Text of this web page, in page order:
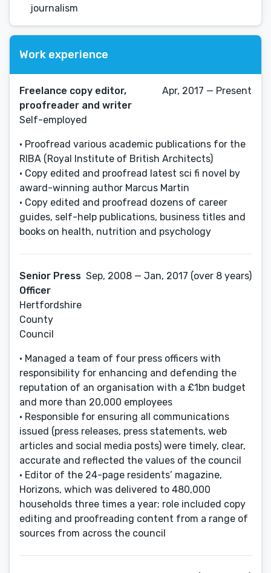
journalism
Work experience
Freelance copy editor,
proofreader and writer
Self-employed
Apr, 2017 — Present
• Proofread various academic publications for the
RIBA (Royal Institute of British Architects)
• Copy edited and proofread latest sci fi novel by
award-winning author Marcus Martin
• Copy edited and proofread dozens of career
guides, self-help publications, business titles and
books on health, nutrition and psychology
Senior Press
Officer
Hertfordshire
County
Council
Sep, 2008 — Jan, 2017 (over 8 years)
• Managed a team of four press officers with
responsibility for enhancing and defending the
reputation of an organisation with a £1bn budget
and more than 20,000 employees
• Responsible for ensuring all communications
issued (press releases, press statements, web
articles and social media posts) were timely, clear,
accurate and reflected the values of the council
• Editor of the 24-page residents’ magazine,
Horizons, which was delivered to 480,000
households three times a year; role included copy
editing and proofreading content from a range of
sources from across the council